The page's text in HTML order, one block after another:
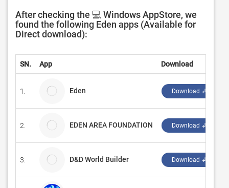
After checking the 💻 Windows AppStore, we
found the following Eden apps (Available for
Direct download):
SN. App Download
1. Eden Download ↲
2. EDEN AREA FOUNDATION Download ↲
3. D&D World Builder Download ↲